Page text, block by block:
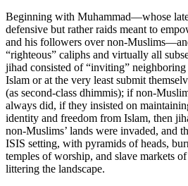
Beginning with Muhammad—whose
defensive but rather raids meant to
and his followers over non-
“righteous” caliphs and virtually all
jihad consisted of “inviting”
Islam or at the very least submit
(as second-class dhimmis); if non-
always did, if they insisted on
identity and freedom from Islam, then
non-Muslims’ lands were invaded, and
ISIS setting, with pyramids of heads,
temples of worship, and slave markets
littering the landscape.